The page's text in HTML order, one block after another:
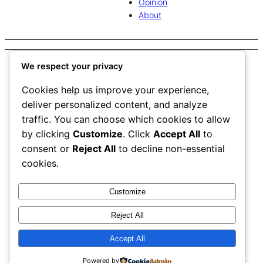
About
Tag:Mitch Barnhart
Mitch Barnhart to step down as AD after 24 years
University of Kentucky’s Mitch Barnhart will enter a new role
at the end of June 2026 after serving as the university’s
The Watchdog
Work with us
We respect your privacy
Cookies help us improve your experience,
deliver personalized content, and analyze
traffic. You can choose which cookies to allow
by clicking Customize. Click Accept All to
consent or Reject All to decline non-essential
cookies.
Customize
Reject All
Accept All
Powered by